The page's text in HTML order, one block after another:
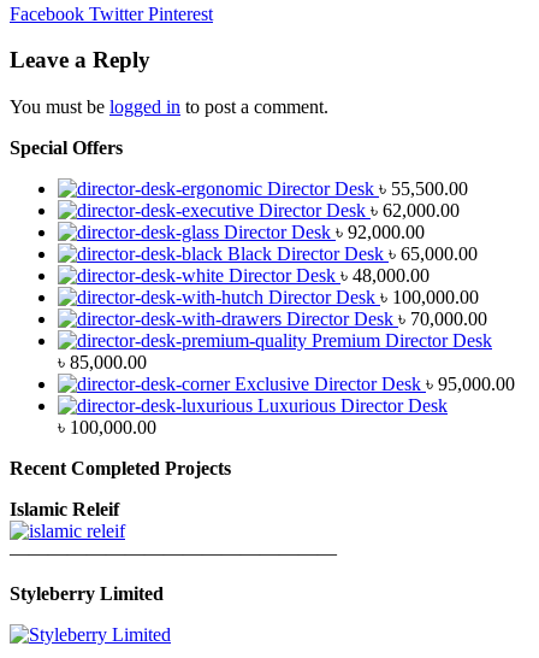
Facebook Twitter Pinterest
Leave a Reply
You must be logged in to post a comment.
Special Offers
Director Desk ৳ 55,500.00
Director Desk ৳ 62,000.00
Director Desk ৳ 92,000.00
Black Director Desk ৳ 65,000.00
Director Desk ৳ 48,000.00
Director Desk ৳ 100,000.00
Director Desk ৳ 70,000.00
Premium Director Desk
৳ 85,000.00
Exclusive Director Desk ৳ 95,000.00
Luxurious Director Desk
৳ 100,000.00
Recent Completed Projects
Islamic Releif
—————————————————
Styleberry Limited